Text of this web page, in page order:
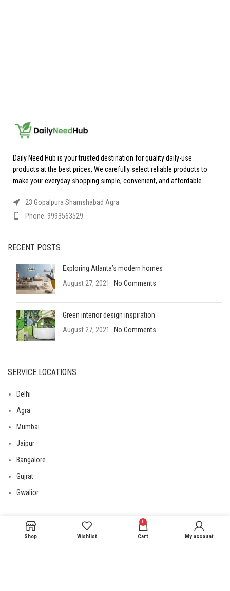
Daily Need Hub is your trusted destination for quality daily-use
products at the best prices, We carefully select reliable products to
make your everyday shopping simple, convenient, and affordable.
23 Gopalpura Shamshabad Agra
Phone: 9993563529
RECENT POSTS
Exploring Atlanta’s modern homes
August 27, 2021
No Comments
Green interior design inspiration
August 27, 2021
No Comments
SERVICE LOCATIONS
Delhi
Agra
Mumbai
Jaipur
Bangalore
Gujrat
Gwalior
USEFUL LINKS
Shop Wishlist
0
Cart My account